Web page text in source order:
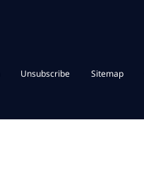
Unsubscribe Sitemap